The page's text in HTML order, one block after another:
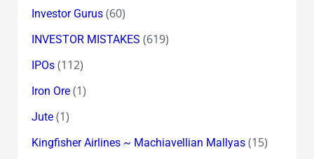
Investor Gurus(60)
INVESTOR MISTAKES (619)
IPOs(112)
Iron Ore(1)
Jute(1)
Kingfisher Airlines ~ Machiavellian Mallyas(15)